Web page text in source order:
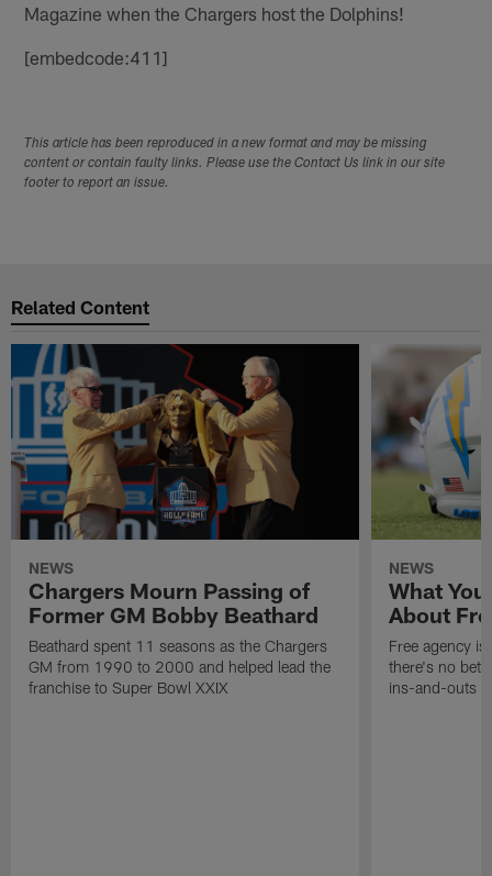
Magazine when the Chargers host the Dolphins!
[embedcode:411]
This article has been reproduced in a new format and may be missing
content or contain faulty links. Please use the Contact Us link in our site
footer to report an issue.
Related Content
NEWS
Chargers Mourn Passing of
Former GM Bobby Beathard
Beathard spent 11 seasons as the Chargers
GM from 1990 to 2000 and helped lead the
franchise to Super Bowl XXIX
NEWS
What
About
Free agency
there's no
ins-and-outs